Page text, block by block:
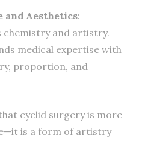
and Aesthetics:
chemistry and artistry.
medical expertise with
proportion, and
eyelid surgery is more
is a form of artistry